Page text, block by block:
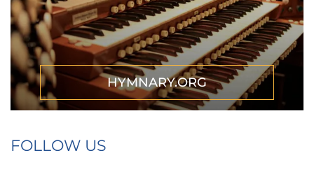
HYMNARY.ORG
FOLLOW US